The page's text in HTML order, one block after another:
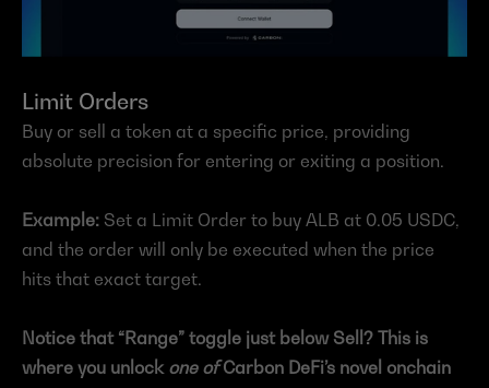
Limit Orders
Buy or sell a token at a specific price, providing
absolute precision for entering or exiting a position.
Example: Set a Limit Order to buy ALB at 0.05 USDC,
and the order will only be executed when the price
hits that exact target.
Notice that “Range” toggle just below Sell? This is
where you unlock one of Carbon DeFi’s novel onchain